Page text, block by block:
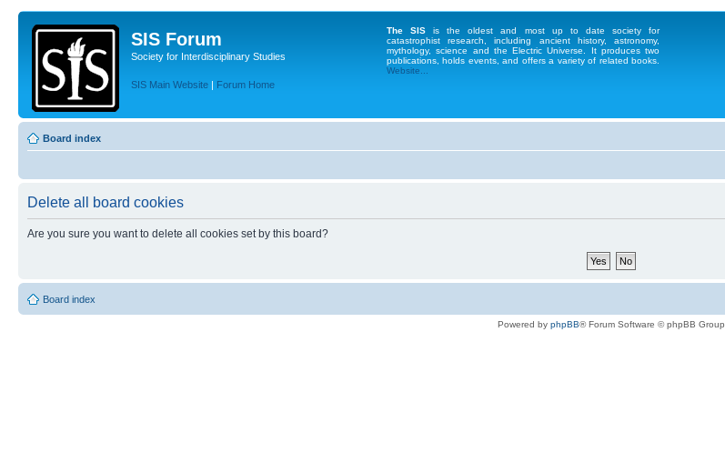
SIS Forum
Society for Interdisciplinary Studies
SIS Main Website | Forum Home
The SIS is the oldest and most up to date society for
catastrophist research, including ancient history, astronomy,
mythology, science and the Electric Universe. It produces two
publications, holds events, and offers a variety of related books.
Website...
Board index
Delete all board cookies
Are you sure you want to delete all cookies set by this board?
Board index
Powered by phpBB® Forum Software © phpBB Group